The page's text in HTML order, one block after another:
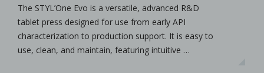
The STYL’One Evo is a versatile, advanced R&D
tablet press designed for use from early API
characterization to production support. It is easy to
use, clean, and maintain, featuring intuitive …